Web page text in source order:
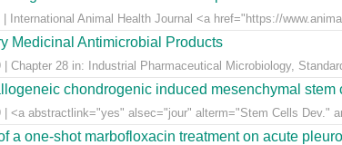
| International Animal Health Journal <a href="https://
Medicinal Antimicrobial Products
| Chapter 28 in: Industrial Pharmaceutical Microbiology,
chondrogenic induced mesenchymal
| <a abstractlink="yes" alsec="jour" alterm="Stem Cells Dev."
a one-shot marbofloxacin treatment on acute